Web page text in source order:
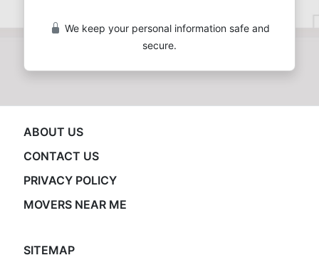
We keep your personal information safe and
secure.
ABOUT US
CONTACT US
PRIVACY POLICY
MOVERS NEAR ME
SITEMAP